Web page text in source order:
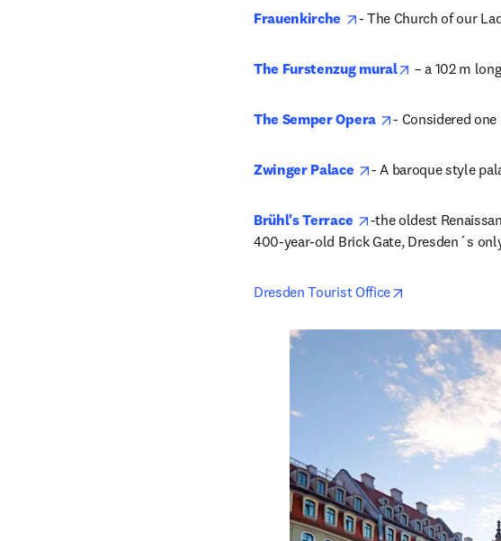
Frauenkirche opens in new tab/
- The Church of our
The Furstenzug mural opens in new
– a 102 m
The Semper Opera opens in new
- Considered
Zwinger Palace opens in new tab/
- A baroque style
Brühl's Terrace opens in new tab/
-the oldest
400-year-old Brick Gate, Dresden´s
Dresden Tourist Office